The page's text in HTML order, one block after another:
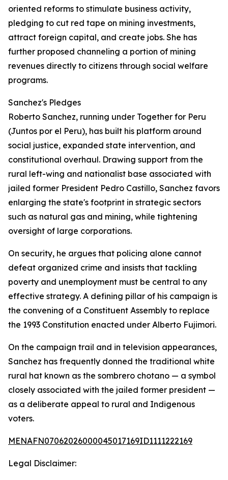
oriented reforms to stimulate business activity,
pledging to cut red tape on mining investments,
attract foreign capital, and create jobs. She has
further proposed channeling a portion of mining
revenues directly to citizens through social welfare
programs.
Sanchez's Pledges
Roberto Sanchez, running under Together for Peru
(Juntos por el Peru), has built his platform around
social justice, expanded state intervention, and
constitutional overhaul. Drawing support from the
rural left-wing and nationalist base associated with
jailed former President Pedro Castillo, Sanchez favors
enlarging the state's footprint in strategic sectors
such as natural gas and mining, while tightening
oversight of large corporations.
On security, he argues that policing alone cannot
defeat organized crime and insists that tackling
poverty and unemployment must be central to any
effective strategy. A defining pillar of his campaign is
the convening of a Constituent Assembly to replace
the 1993 Constitution enacted under Alberto Fujimori.
On the campaign trail and in television appearances,
Sanchez has frequently donned the traditional white
rural hat known as the sombrero chotano — a symbol
closely associated with the jailed former president —
as a deliberate appeal to rural and Indigenous
voters.
MENAFN07062026000045017169ID1111222169
Legal Disclaimer: